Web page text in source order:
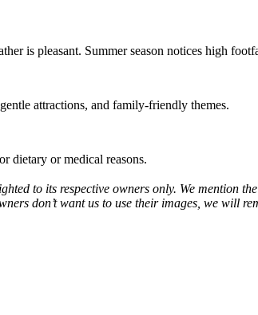
is pleasant. Summer season notices high
attractions, and family-friendly themes.
dietary or medical reasons.
to its respective owners only. We mention
don’t want us to use their images, we will